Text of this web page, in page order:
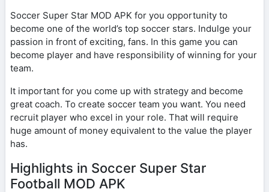
Soccer Super Star MOD APK for you opportunity to
become one of the world’s top soccer stars. Indulge your
passion in front of exciting, fans. In this game you can
become player and have responsibility of winning for your
team.
It important for you come up with strategy and become
great coach. To create soccer team you want. You need
recruit player who excel in your role. That will require
huge amount of money equivalent to the value the player
has.
Highlights in Soccer Super Star
Football MOD APK